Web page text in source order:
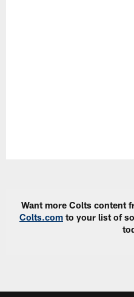
Want more Colts content
Colts.com to your list of